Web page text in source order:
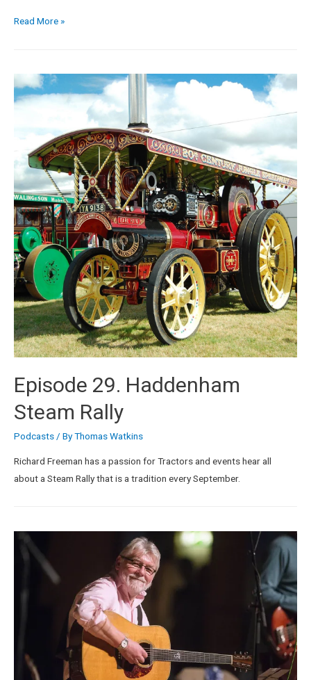
Read More »
Episode 29. Haddenham
Steam Rally
Podcasts/ ByThomas Watkins
Richard Freeman has a passion for Tractors and events hear all
about a Steam Rally that is a tradition every September.